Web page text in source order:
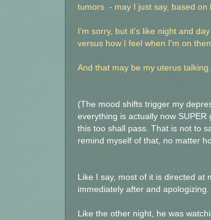
tumors - may I just say, based on
I'm sorry, but it's like night and
versus how I feel when I'm on
And that may be my uterus
(The mood shifts trigger my
everything is actually now
this too shall pass. That is not to
remind myself of that, no matter
Like I say, most of it is directed
immediately after and apologizing.
Like the other night, he was